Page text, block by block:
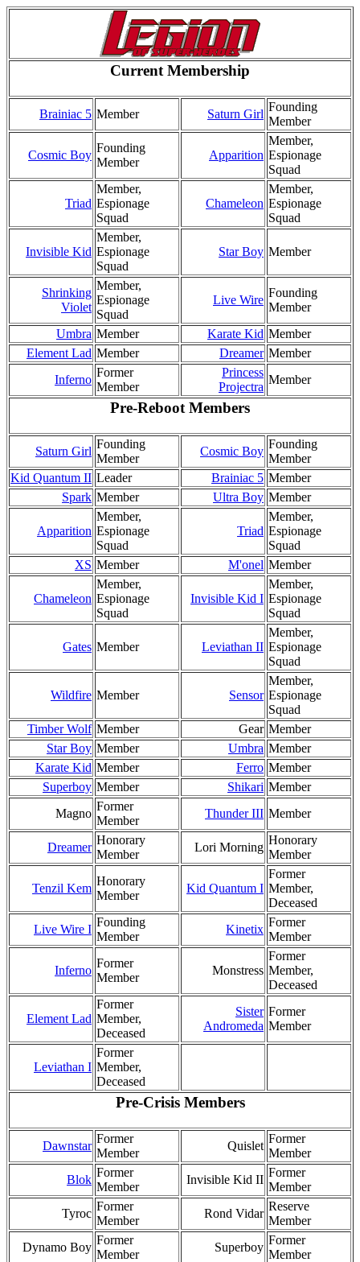
Current Membership
Brainiac 5 Member Saturn Girl
Founding
Member
Cosmic Boy
Founding
Member
Apparition
Member,
Espionage
Squad
Triad
Member,
Espionage
Squad
Chameleon
Member,
Espionage
Squad
Invisible Kid
Member,
Espionage
Squad
Star Boy Member
Shrinking
Violet
Member,
Espionage
Squad
Live Wire
Founding
Member
Umbra Member Karate Kid Member
Element Lad Member Dreamer Member
Inferno
Former
Member
Princess
Projectra
Member
Pre-Reboot Members
Saturn Girl
Founding
Member
Cosmic Boy
Founding
Member
Kid Quantum II Leader Brainiac 5 Member
Spark Member Ultra Boy Member
Apparition
Member,
Espionage
Squad
Triad
Member,
Espionage
Squad
XS Member M'onel Member
Chameleon
Member,
Espionage
Squad
Invisible Kid I
Member,
Espionage
Squad
Gates Member Leviathan II
Member,
Espionage
Squad
Wildfire Member Sensor
Member,
Espionage
Squad
Timber Wolf Member Gear Member
Star Boy Member Umbra Member
Karate Kid Member Ferro Member
Superboy Member Shikari Member
Magno
Former
Member
Thunder III Member
Dreamer
Honorary
Member
Lori Morning
Honorary
Member
Tenzil Kem
Honorary
Member
Kid Quantum I
Former
Member,
Deceased
Live Wire I
Founding
Member
Kinetix
Former
Member
Inferno
Former
Member
Monstress
Former
Member,
Deceased
Element Lad
Former
Member,
Deceased
Sister
Andromeda
Former
Member
Leviathan I
Former
Member,
Deceased
Pre-Crisis Members
Dawnstar
Former
Member
Quislet
Former
Member
Blok
Former
Member
Invisible Kid II
Former
Member
Tyroc
Former
Member
Rond Vidar
Reserve
Member
Dynamo Boy
Former
Member
Superboy
Former
Member